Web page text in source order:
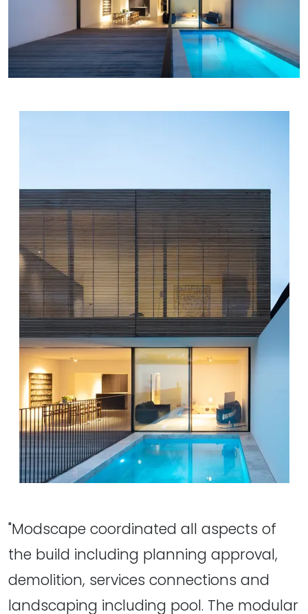
"Modscape coordinated all aspects of
the build including planning approval,
demolition, services connections and
landscaping including pool. The modular